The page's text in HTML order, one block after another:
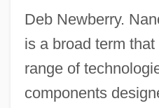
Deb Newberry.
is a broad term
range of
components